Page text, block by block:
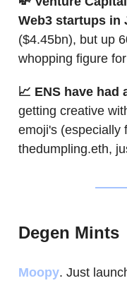
Web3 startups in
($4.45bn), but up
whopping figure
📈 ENS have had
getting creative
emoji's (especially
thedumpling.eth,
Degen Mints
Moopy. Just